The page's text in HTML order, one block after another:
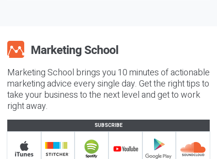
Marketing School brings you 10 minutes of actionable
marketing advice every single day. Get the right tips to
take your business to the next level and get to work
right away.
SUBSCRIBE